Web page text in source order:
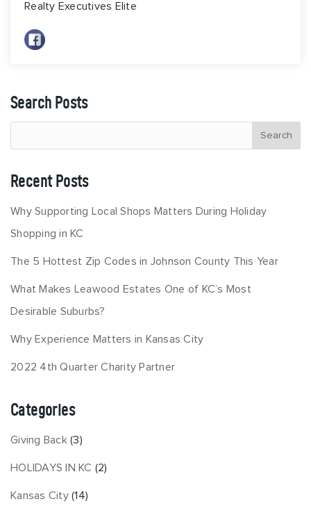
Realty Executives Elite
Search Posts
Recent Posts
Why Supporting Local Shops Matters During Holiday
Shopping in KC
The 5 Hottest Zip Codes in Johnson County This Year
What Makes Leawood Estates One of KC’s Most
Desirable Suburbs?
Why Experience Matters in Kansas City
2022 4th Quarter Charity Partner
Categories
Giving Back(3)
HOLIDAYS IN KC (2)
Kansas City(14)